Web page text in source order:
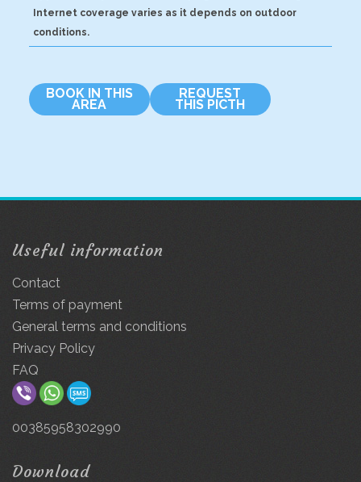
Internet coverage varies as it depends on outdoor
conditions.
BOOK IN THIS
AREA
REQUEST
THIS PICTH
Useful information
Contact
Terms of payment
General terms and conditions
Privacy Policy
FAQ
00385958302990
Download